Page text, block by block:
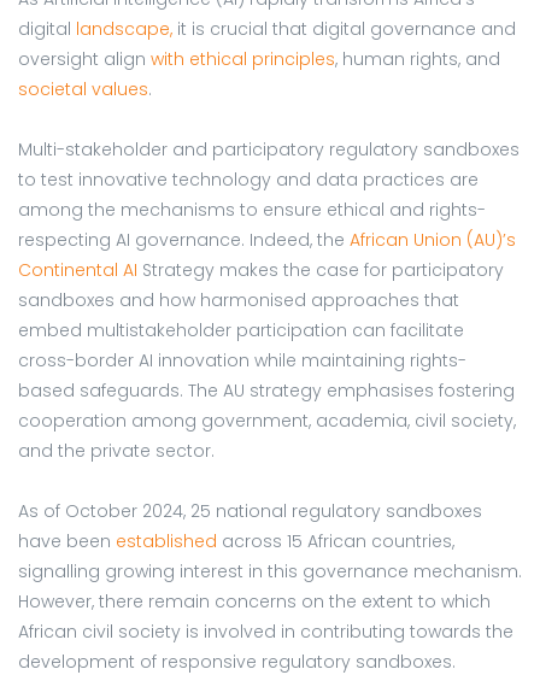
digital landscape, it is crucial that digital governance and
oversight align with ethical principles, human rights, and
societal values.
Multi-stakeholder and participatory regulatory sandboxes
to test innovative technology and data practices are
among the mechanisms to ensure ethical and rights-
respecting AI governance. Indeed, the African Union (AU)’s
Continental AI Strategy makes the case for participatory
sandboxes and how harmonised approaches that
embed multistakeholder participation can facilitate
cross-border AI innovation while maintaining rights-
based safeguards. The AU strategy emphasises fostering
cooperation among government, academia, civil society,
and the private sector.
As of October 2024, 25 national regulatory sandboxes
have been established across 15 African countries,
signalling growing interest in this governance mechanism.
However, there remain concerns on the extent to which
African civil society is involved in contributing towards the
development of responsive regulatory sandboxes.